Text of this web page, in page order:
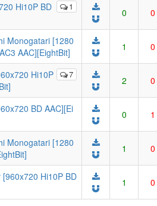
1
Hi10P BD
0 0
Monogatari [1280
AAC][EightBit]
1 0
7
Hi10P
2 0
BD AAC][Ei
0 1
Monogatari [1280
1 0
Hi10P BD
1 0